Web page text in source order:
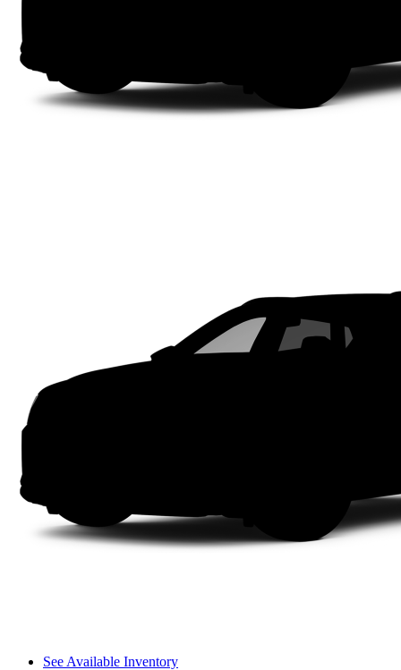
See Available Inventory